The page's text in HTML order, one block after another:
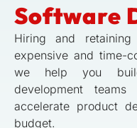
Software
Hiring and
expensive and time-
we help you
development
accelerate product
budget.